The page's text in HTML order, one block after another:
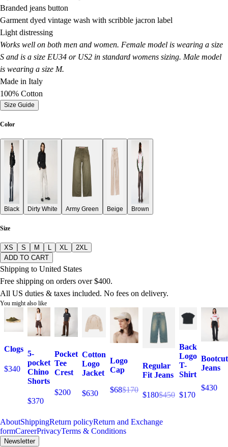
Branded jeans button
Garment dyed vintage wash with scribble jacron label
Light distressing
Works well on both men and women. Female model is wearing a size
S and is a size EU34 or US2 in standard womens sizing. Male model
is wearing a size M.
Made in Italy
100% Cotton
Size Guide
Color
Black Dirty White Army Green Beige Brown
Size
XS S M L XL
2XL
ADD TO CART
Shipping to United States
Free shipping on orders over $400.
All US duties & taxes included. No fees on delivery.
You might also like
Clogs
$340
5-
pocket
Chino
Shorts
$370
Pocket
Tee
Crest
$200
Cotton
Logo
Jacket
$630
Logo
Cap
$68$170
Regular
Fit Jeans
$180$450
Back
Logo
T-
Shirt
$170
Bootcut
Jeans
$430
AboutShippingReturn policyReturn and Exchange
formCareerPrivacyTerms & Conditions
Newsletter